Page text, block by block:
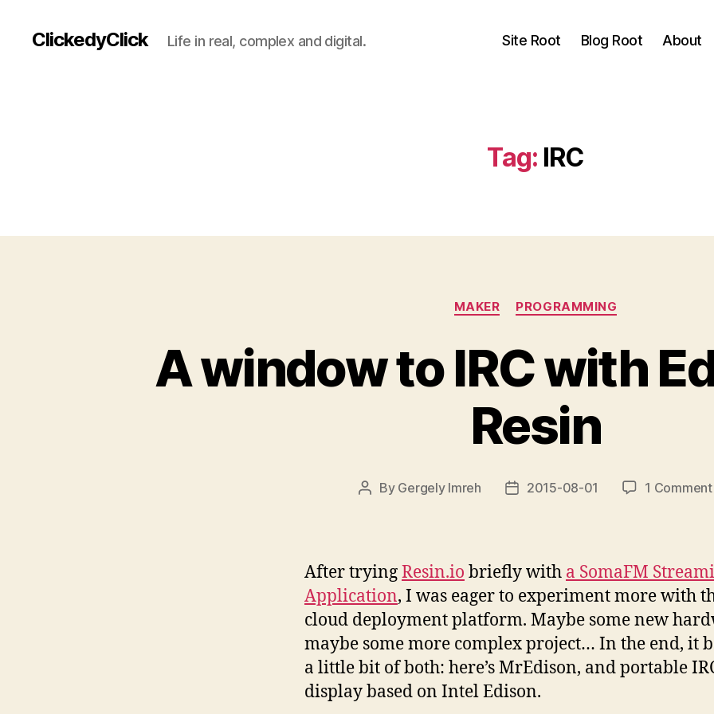
ClickedyClick Life in real, complex and digital. Site Root Blog Root About
Tag: IRC
Categories
MAKER PROGRAMMING
A window to IRC with
Resin
Post
By Gergely Imreh
Post2015-08-01 1 Comment
After tryingResin.io briefly with a SomaFM
Application, I was eager to experiment more with
cloud deployment platform. Maybe some new
maybe some more complex project… In the end, it
a little bit of both: here’s MrEdison, and portable
display based on Intel Edison.